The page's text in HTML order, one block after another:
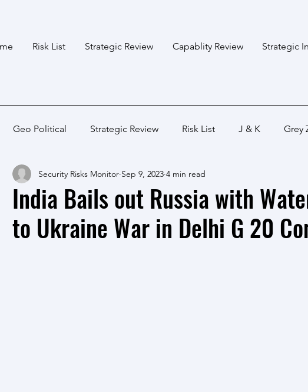
Risk List Strategic Review Capablity Review Strategic
Geo Political Strategic Review Risk List J & K Grey
Afghanistan Bangladesh Himalayan States
North East LWE Capabality Review Strategic
India Bails out Russia with
to Ukraine War in Delhi G 20
Security Risks Monitor Sep 9, 2023 4 min read